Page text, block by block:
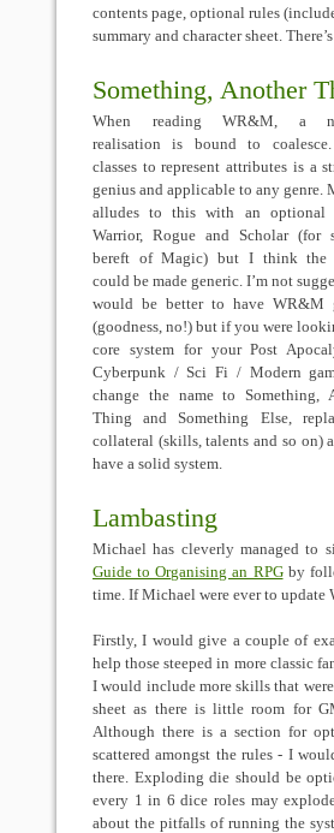
contents page, optional rules
summary and character sheet.
Something, Another
When reading WR&M, a
realisation is bound to
classes to represent attributes is a
genius and applicable to any genre.
alludes to this with an optional
Warrior, Rogue and Scholar (for
bereft of Magic) but I think the
could be made generic. I’m not
would be better to have WR&M
(goodness, no!) but if you were
core system for your Post
Cyberpunk / Sci Fi / Modern
change the name to Something,
Thing and Something Else,
collateral (skills, talents and so on)
have a solid system.
Lambasting
Michael has cleverly managed to
Guide to Organising an RPGby
time. If Michael were ever to update
Firstly, I would give a couple of
help those steeped in more classic
I would include more skills that
sheet as there is little room for
Although there is a section for
scattered amongst the rules - I
there. Exploding die should be
every 1 in 6 dice roles may
about the pitfalls of running the